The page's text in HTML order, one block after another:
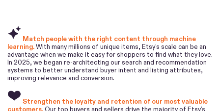
Match people with the right content through machine
learning.With many millions of unique items, Etsy’s scale can be an
advantage when we make it easy for shoppers to find what they love.
In 2025, we began re-architecting our search and recommendation
systems to better understand buyer intent and listing attributes,
improving relevance and conversion.
Strengthen the loyalty and retention of our most valuable
customers.Our top buyers and sellers drive the majority of Etsy’s